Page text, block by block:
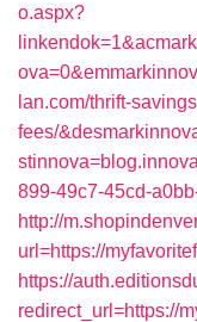
o.aspx?
lan.com/thrift-
fees/
899-49c7-45cd-
http://
url=https://
https://
redirect_url=https://